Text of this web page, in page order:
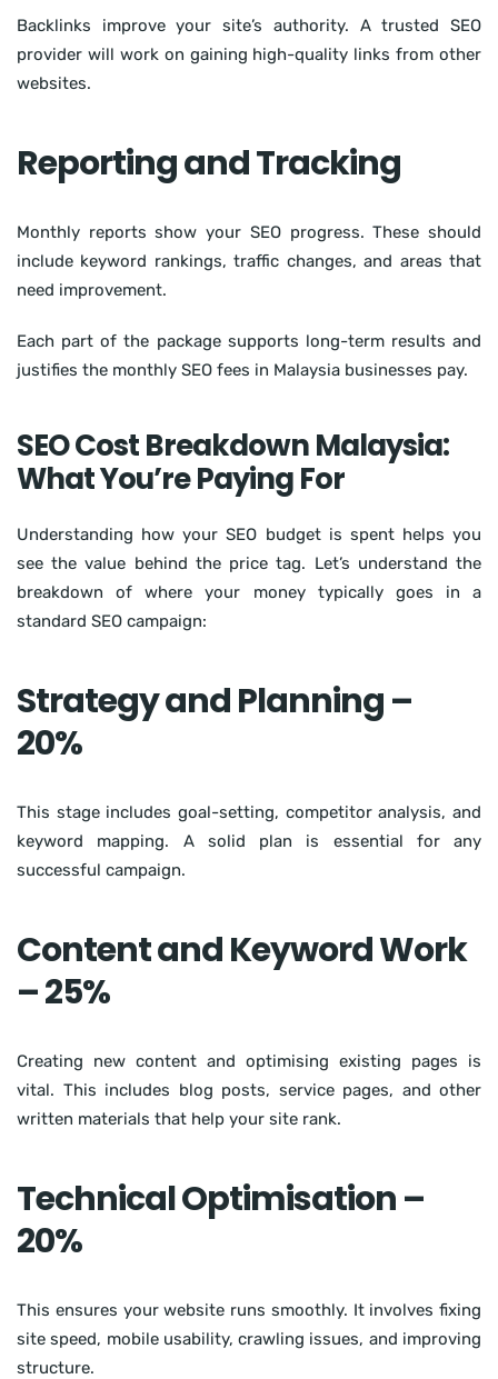
Backlinks improve your site’s authority. A trusted SEO
provider will work on gaining high-quality links from other
websites.
Reporting and Tracking
Monthly reports show your SEO progress. These should
include keyword rankings, traffic changes, and areas that
need improvement.
Each part of the package supports long-term results and
justifies the monthly SEO fees in Malaysia businesses pay.
SEO Cost Breakdown Malaysia:
What You’re Paying For
Understanding how your SEO budget is spent helps you
see the value behind the price tag. Let’s understand the
breakdown of where your money typically goes in a
standard SEO campaign:
Strategy and Planning –
20%
This stage includes goal-setting, competitor analysis, and
keyword mapping. A solid plan is essential for any
successful campaign.
Content and Keyword Work
– 25%
Creating new content and optimising existing pages is
vital. This includes blog posts, service pages, and other
written materials that help your site rank.
Technical Optimisation –
20%
This ensures your website runs smoothly. It involves fixing
site speed, mobile usability, crawling issues, and improving
structure.